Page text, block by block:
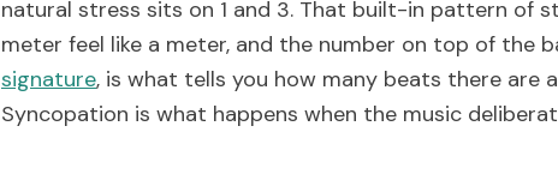
natural stress sits on 1 and 3. That built-in pattern of
meter feel like a meter, and the number on top of the
signature, is what tells you how many beats there are
Syncopation is what happens when the music